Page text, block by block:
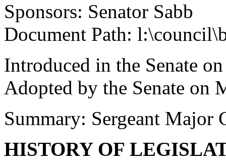
Sponsors: Senator Sabb
Document Path:
Introduced in the Senate
Adopted by the Senate on
Summary: Sergeant Major
HISTORY OF